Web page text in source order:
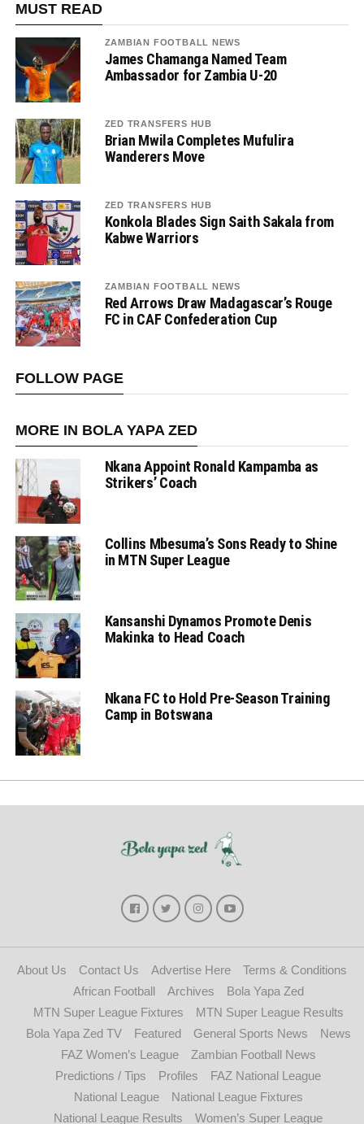
MUST READ
ZAMBIAN FOOTBALL NEWS
James Chamanga Named Team
Ambassador for Zambia U-20
ZED TRANSFERS HUB
Brian Mwila Completes Mufulira
Wanderers Move
ZED TRANSFERS HUB
Konkola Blades Sign Saith Sakala from
Kabwe Warriors
ZAMBIAN FOOTBALL NEWS
Red Arrows Draw Madagascar’s Rouge
FC in CAF Confederation Cup
FOLLOW PAGE
MORE IN BOLA YAPA ZED
Nkana Appoint Ronald Kampamba as
Strikers’ Coach
Collins Mbesuma’s Sons Ready to Shine
in MTN Super League
Kansanshi Dynamos Promote Denis
Makinka to Head Coach
Nkana FC to Hold Pre-Season Training
Camp in Botswana
About Us Contact Us Advertise Here
Terms & Conditions
African Football
Archives
Bola Yapa Zed
MTN Super League Fixtures
MTN Super League Results
Bola Yapa Zed TV
Featured General Sports News
News
FAZ Women’s League
Zambian Football News
Predictions / Tips
Profiles
FAZ National League
National League
National League Fixtures
National League Results
Women’s Super League